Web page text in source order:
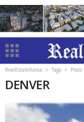
RealEstateRama Tags
DENVER